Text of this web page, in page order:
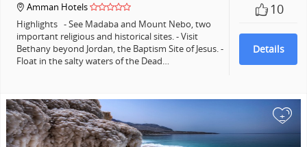
10
Details
Amman Hotels
Highlights - See Madaba and Mount Nebo, two
important religious and historical sites. - Visit
Bethany beyond Jordan, the Baptism Site of Jesus. -
Float in the salty waters of the Dead…
+